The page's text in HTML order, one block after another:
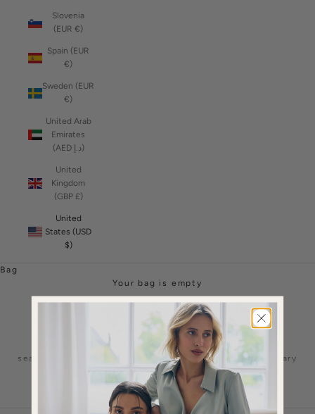
Slovenia
(EUR €)
Spain (EUR
€)
Sweden (EUR
€)
United Arab
Emirates
(AED د.إ)
United
Kingdom
(GBP £)
United
States (USD
$)
Bag
Your bag is empty
Cape Blazers
Lavish Alice cape blazers redefine sophistication,
seamlessly merging classic tailoring with contemporary
flair. Crafted with precision, these statement pieces
elevate any ensemble, offering a luxurious twist to
traditional blazers and women's suiting options.
Read More